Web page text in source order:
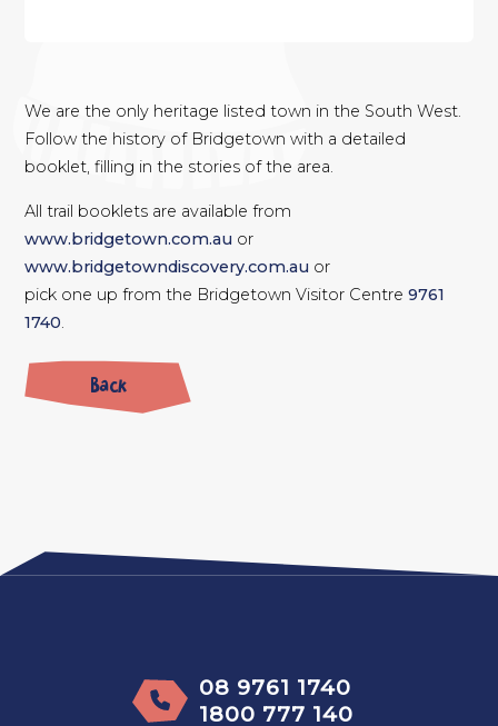
We are the only heritage listed town in the South West.
Follow the history of Bridgetown with a detailed
booklet, filling in the stories of the area.
All trail booklets are available from
www.bridgetown.com.au or
www.bridgetowndiscovery.com.au or
pick one up from the Bridgetown Visitor Centre9761
1740.
Back
08 9761 1740
1800 777 140